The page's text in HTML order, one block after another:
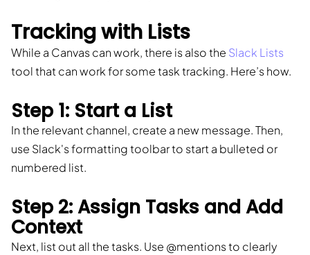
Tracking with Lists
While a Canvas can work, there is also the Slack Lists
tool that can work for some task tracking. Here’s how.
Step 1: Start a List
In the relevant channel, create a new message. Then,
use Slack's formatting toolbar to start a bulleted or
numbered list.
Step 2: Assign Tasks and Add
Context
Next, list out all the tasks. Use @mentions to clearly